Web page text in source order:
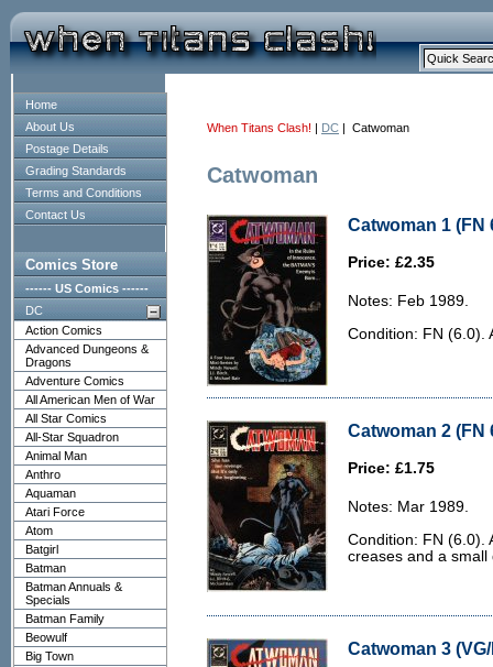
Home
About Us
Postage Details
Grading Standards
Terms and Conditions
Contact Us
Comics Store
------ US Comics ------
DC
Action Comics
Advanced Dungeons &
Dragons
Adventure Comics
All American Men of War
All Star Comics
All-Star Squadron
Animal Man
Anthro
Aquaman
Atari Force
Atom
Batgirl
Batman
Batman Annuals &
Specials
Batman Family
Beowulf
Big Town
When Titans Clash! | DC | Catwoman
Catwoman
Catwoman 1 (FN
Price: £2.35
Notes: Feb 1989.
Condition: FN (6.0).
Catwoman 2 (FN
Price: £1.75
Notes: Mar 1989.
Condition: FN (6.0).
creases and a
Catwoman 3